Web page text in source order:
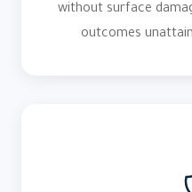
without surface
outcomes